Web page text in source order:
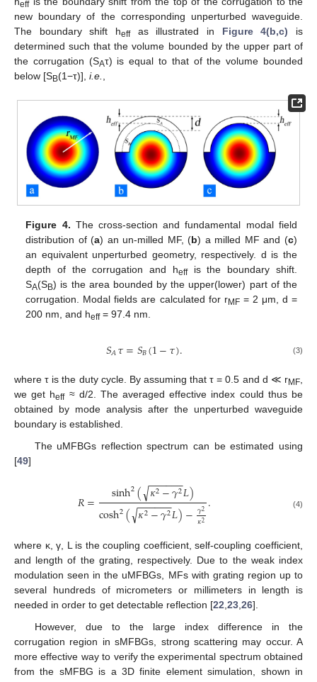
eff
new boundary of the corresponding unperturbed waveguide.
The boundary shift heffas illustrated in Figure 4(b,c) is
determined such that the volume bounded by the upper part of
the corrugation (SAτ) is equal to that of the volume bounded
below [SB(1−τ)], i.e.,
Figure 4. The cross-section and fundamental modal field
distribution of (a) an un-milled MF, (b) a milled MF and (c)
an equivalent unperturbed geometry, respectively. d is the
depth of the corrugation and heffis the boundary shift.
SA(SB) is the area bounded by the upper(lower) part of the
corrugation. Modal fields are calculated for rMF= 2 μm, d =
200 nm, and heff= 97.4 nm.
𝑆𝐴𝜏=𝑆𝐵(1−𝜏). (3)
where τ is the duty cycle. By assuming that τ = 0.5 and d ≪ rMF
we get heff≈ d/2. The averaged effective index could thus be
obtained by mode analysis after the unperturbed waveguide
boundary is established.
The uMFBGs reflection spectrum can be estimated using
[49]
𝑅= sinh2(𝜅2−𝛾2
− −
−−−−
√ 𝐿)
cosh2(𝜅2−𝛾2
− −
−−−−
√ 𝐿)−𝛾2
𝜅2. (4)
where κ, γ, L is the coupling coefficient, self-coupling coefficient,
and length of the grating, respectively. Due to the weak index
modulation seen in the uMFBGs, MFs with grating region up to
several hundreds of micrometers or millimeters in length is
needed in order to get detectable reflection [22,23,26].
However, due to the large index difference in the
corrugation region in sMFBGs, strong scattering may occur. A
more effective way to verify the experimental spectrum obtained
from the sMFBG is a 3D finite element simulation, shown in